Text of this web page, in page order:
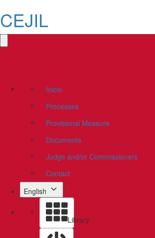
CEJIL
Inicio
Processes
Provisional Measure
Documents
Judge and/or Commissioners
Contact
English
Library